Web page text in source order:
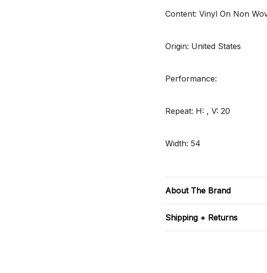
Content: Vinyl On Non
Origin: United States
Performance:
Repeat: H: , V: 20
Width: 54
About The Brand
Shipping + Returns